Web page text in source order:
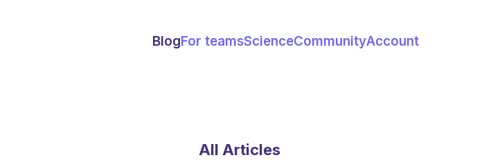
BlogFor teamsScienceCommunityAccount
All Articles